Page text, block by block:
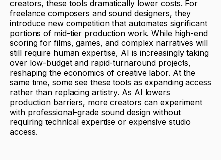
creators, these tools dramatically lower costs. For
freelance composers and sound designers, they
introduce new competition that automates significant
portions of mid-tier production work. While high-end
scoring for films, games, and complex narratives will
still require human expertise, AI is increasingly taking
over low-budget and rapid-turnaround projects,
reshaping the economics of creative labor. At the
same time, some see these tools as expanding access
rather than replacing artistry. As AI lowers
production barriers, more creators can experiment
with professional-grade sound design without
requiring technical expertise or expensive studio
access.